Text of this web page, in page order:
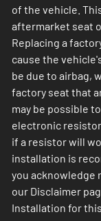
of the vehicle.
aftermarket seat
Replacing a
cause the
be due to airbag,
factory seat that
may be possible
electronic
if a resistor will
installation is
you acknowledge
our Disclaimer
Installation for